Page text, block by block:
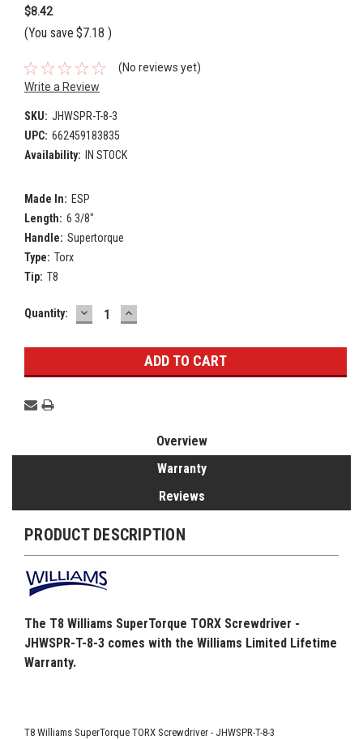
$8.42
(You save $7.18 )
(No reviews yet)
Write a Review
SKU: JHWSPR-T-8-3
UPC: 662459183835
Availability:
IN STOCK
Made In: ESP
Length: 6 3/8"
Handle: Supertorque
Type: Torx
Tip: T8
Current
Quantity: DECREASE
QUANTITY:
INCREASE
QUANTITY:
Overview
Warranty
Reviews
PRODUCT DESCRIPTION
The T8 Williams SuperTorque TORX Screwdriver -
JHWSPR-T-8-3 comes with the Williams Limited Lifetime
Warranty.
T8 Williams SuperTorque TORX Screwdriver - JHWSPR-T-8-3